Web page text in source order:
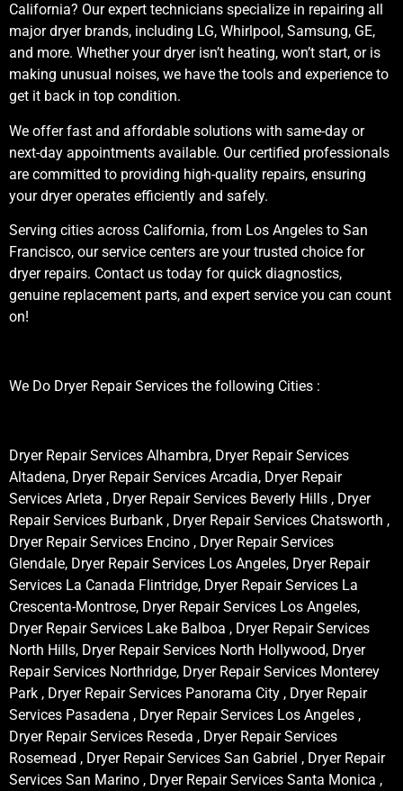
California? Our expert technicians specialize in repairing all
major dryer brands, including LG, Whirlpool, Samsung, GE,
and more. Whether your dryer isn’t heating, won’t start, or is
making unusual noises, we have the tools and experience to
get it back in top condition.
We offer fast and affordable solutions with same-day or
next-day appointments available. Our certified professionals
are committed to providing high-quality repairs, ensuring
your dryer operates efficiently and safely.
Serving cities across California, from Los Angeles to San
Francisco, our service centers are your trusted choice for
dryer repairs. Contact us today for quick diagnostics,
genuine replacement parts, and expert service you can count
on!
We Do Dryer Repair Services the following Cities :
Dryer Repair Services Alhambra, Dryer Repair Services
Altadena, Dryer Repair Services Arcadia, Dryer Repair
Services Arleta , Dryer Repair Services Beverly Hills , Dryer
Repair Services Burbank , Dryer Repair Services Chatsworth ,
Dryer Repair Services Encino , Dryer Repair Services
Glendale, Dryer Repair Services Los Angeles, Dryer Repair
Services La Canada Flintridge, Dryer Repair Services La
Crescenta-Montrose, Dryer Repair Services Los Angeles,
Dryer Repair Services Lake Balboa , Dryer Repair Services
North Hills, Dryer Repair Services North Hollywood, Dryer
Repair Services Northridge, Dryer Repair Services Monterey
Park , Dryer Repair Services Panorama City , Dryer Repair
Services Pasadena , Dryer Repair Services Los Angeles ,
Dryer Repair Services Reseda , Dryer Repair Services
Rosemead , Dryer Repair Services San Gabriel , Dryer Repair
Services San Marino , Dryer Repair Services Santa Monica ,